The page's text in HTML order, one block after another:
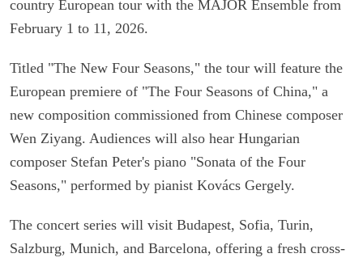
country European tour with the MAJOR Ensemble from
February 1 to 11, 2026.
Titled "The New Four Seasons," the tour will feature the
European premiere of "The Four Seasons of China," a
new composition commissioned from Chinese composer
Wen Ziyang. Audiences will also hear Hungarian
composer Stefan Peter's piano "Sonata of the Four
Seasons," performed by pianist Kovács Gergely.
The concert series will visit Budapest, Sofia, Turin,
Salzburg, Munich, and Barcelona, offering a fresh cross-